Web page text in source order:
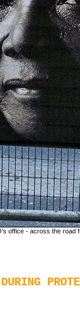
office - across the road